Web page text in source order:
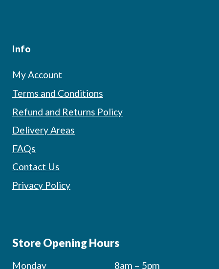
Info
My Account
Terms and Conditions
Refund and Returns Policy
Delivery Areas
FAQs
Contact Us
Privacy Policy
Store Opening Hours
Monday 8am – 5pm